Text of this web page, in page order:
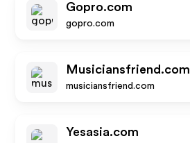
Gopro.com
gopro.com
Musiciansfriend.com
musiciansfriend.com
Yesasia.com